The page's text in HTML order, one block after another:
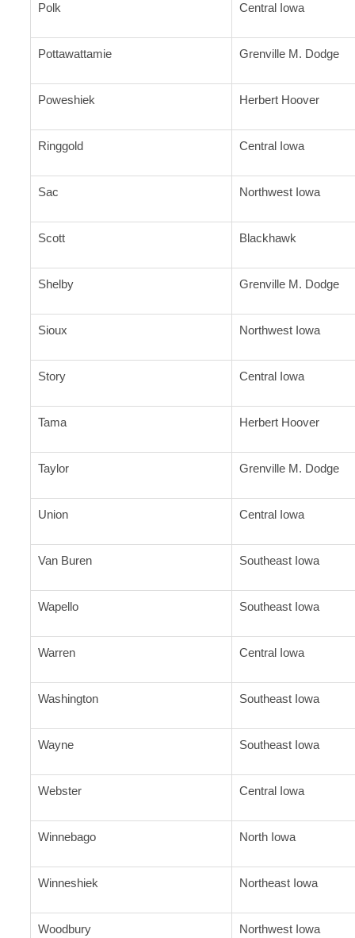
Polk Central Iowa
Pottawattamie Grenville M. Dodge
Poweshiek Herbert Hoover
Ringgold Central Iowa
Sac Northwest Iowa
Scott Blackhawk
Shelby Grenville M. Dodge
Sioux Northwest Iowa
Story Central Iowa
Tama Herbert Hoover
Taylor Grenville M. Dodge
Union Central Iowa
Van Buren Southeast Iowa
Wapello Southeast Iowa
Warren Central Iowa
Washington Southeast Iowa
Wayne Southeast Iowa
Webster Central Iowa
Winnebago North Iowa
Winneshiek Northeast Iowa
Woodbury Northwest Iowa